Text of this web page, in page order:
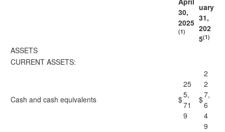
30,
2025
(1)
uary
31,
202
5(1)
ASSETS
CURRENT ASSETS:
Cash and cash equivalents $
25
5,
71
9
$
2
2
7,
6
4
9